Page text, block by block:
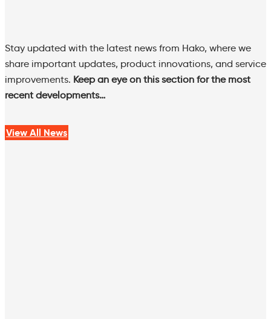
Stay updated with the latest news from Hako, where we
share important updates, product innovations, and service
improvements. Keep an eye on this section for the most
recent developments…
View All News